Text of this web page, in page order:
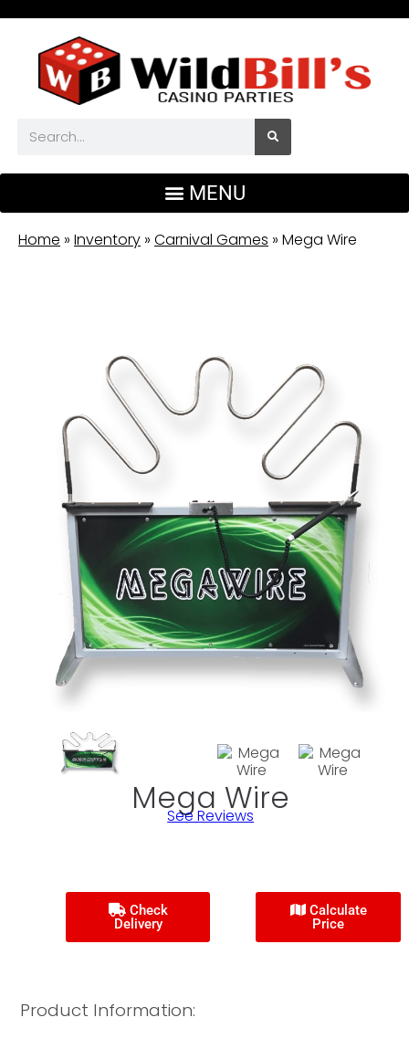
Home » Inventory » Carnival Games » Mega Wire
Mega Wire
See Reviews
Check
Delivery
Calculate
Price
Product Information: